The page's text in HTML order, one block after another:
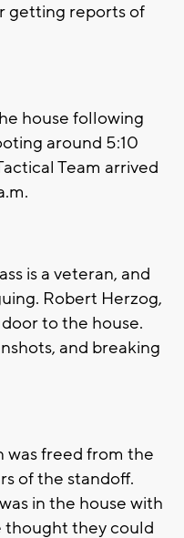
getting reports of
house following
around 5:10
Team arrived
is a veteran, and
Robert Herzog,
to the house.
and breaking
was freed from the
of the standoff.
in the house with
thought they could